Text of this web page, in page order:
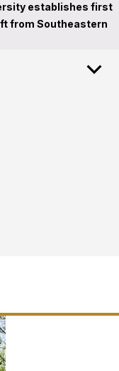
establishes first
from Southeastern